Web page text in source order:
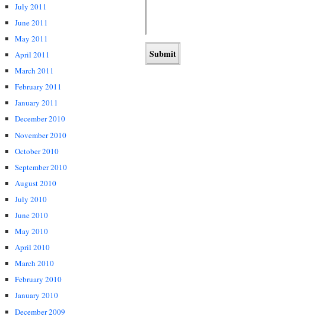
July 2011
June 2011
May 2011
April 2011
March 2011
February 2011
January 2011
December 2010
November 2010
October 2010
September 2010
August 2010
July 2010
June 2010
May 2010
April 2010
March 2010
February 2010
January 2010
December 2009